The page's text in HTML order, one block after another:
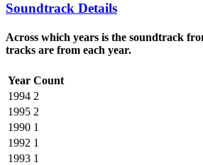
Soundtrack Details
Across which years is the soundtrack
tracks are from each year.
Year Count
1994 2
1995 2
1990 1
1992 1
1993 1